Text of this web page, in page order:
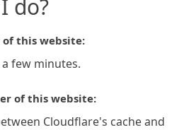
do?
this website:
few minutes.
of this website:
Cloudflare's cache and